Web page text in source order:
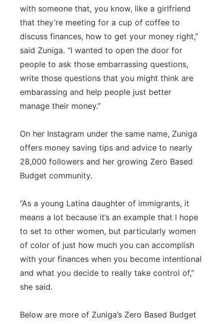
with someone that, you know, like a girlfriend
that they’re meeting for a cup of coffee to
discuss finances, how to get your money right,”
said Zuniga. “I wanted to open the door for
people to ask those embarrassing questions,
write those questions that you might think are
embarassing and help people just better
manage their money.”
On her Instagram under the same name, Zuniga
offers money saving tips and advice to nearly
28,000 followers and her growing Zero Based
Budget community.
“As a young Latina daughter of immigrants, it
means a lot because it’s an example that I hope
to set to other women, but particularly women
of color of just how much you can accomplish
with your finances when you become intentional
and what you decide to really take control of,”
she said.
Below are more of Zuniga’s Zero Based Budget